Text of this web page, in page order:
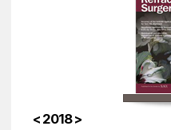
< 2018 >